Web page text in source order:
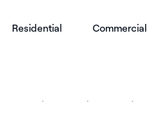
Residential Commercial